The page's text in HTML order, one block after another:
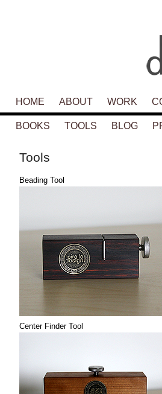
SKIP TO PRIMARY CONTENT
SKIP TO SECONDARY
HOME ABOUT WORK
BOOKS TOOLS BLOG
Tools
Beading Tool
Center Finder Tool